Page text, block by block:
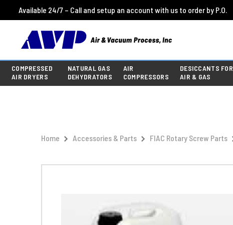
Available 24/7 – Call and setup an account with us to order by P.O.
COMPRESSED
AIR DRYERS
NATURAL GAS
DEHYDRATORS
AIR
COMPRESSORS
DESICCANTS FOR
AIR & GAS
Home Accessories & Parts FIAC Rotary Screw Parts